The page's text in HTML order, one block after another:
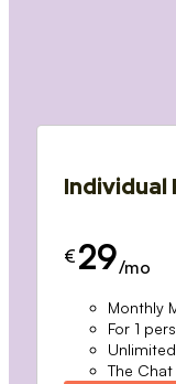
Individual
€ 29/mo
Monthly
For 1
The